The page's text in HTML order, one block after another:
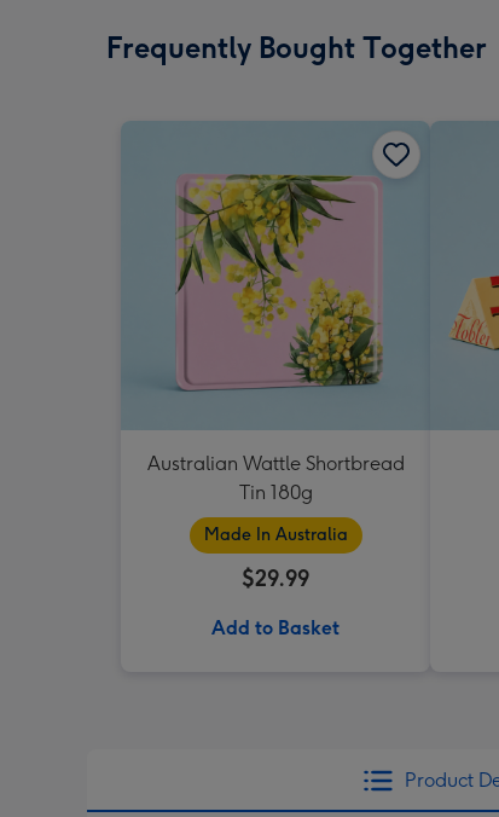
Frequently Bought Together
Australian Wattle Shortbread
Tin 180g
Made In Australia
$29.99
Add to Basket
Product